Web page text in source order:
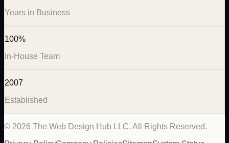
Years in Business
100%
In-House Team
2007
Established
© 2026 The Web Design Hub LLC. All Rights Reserved.